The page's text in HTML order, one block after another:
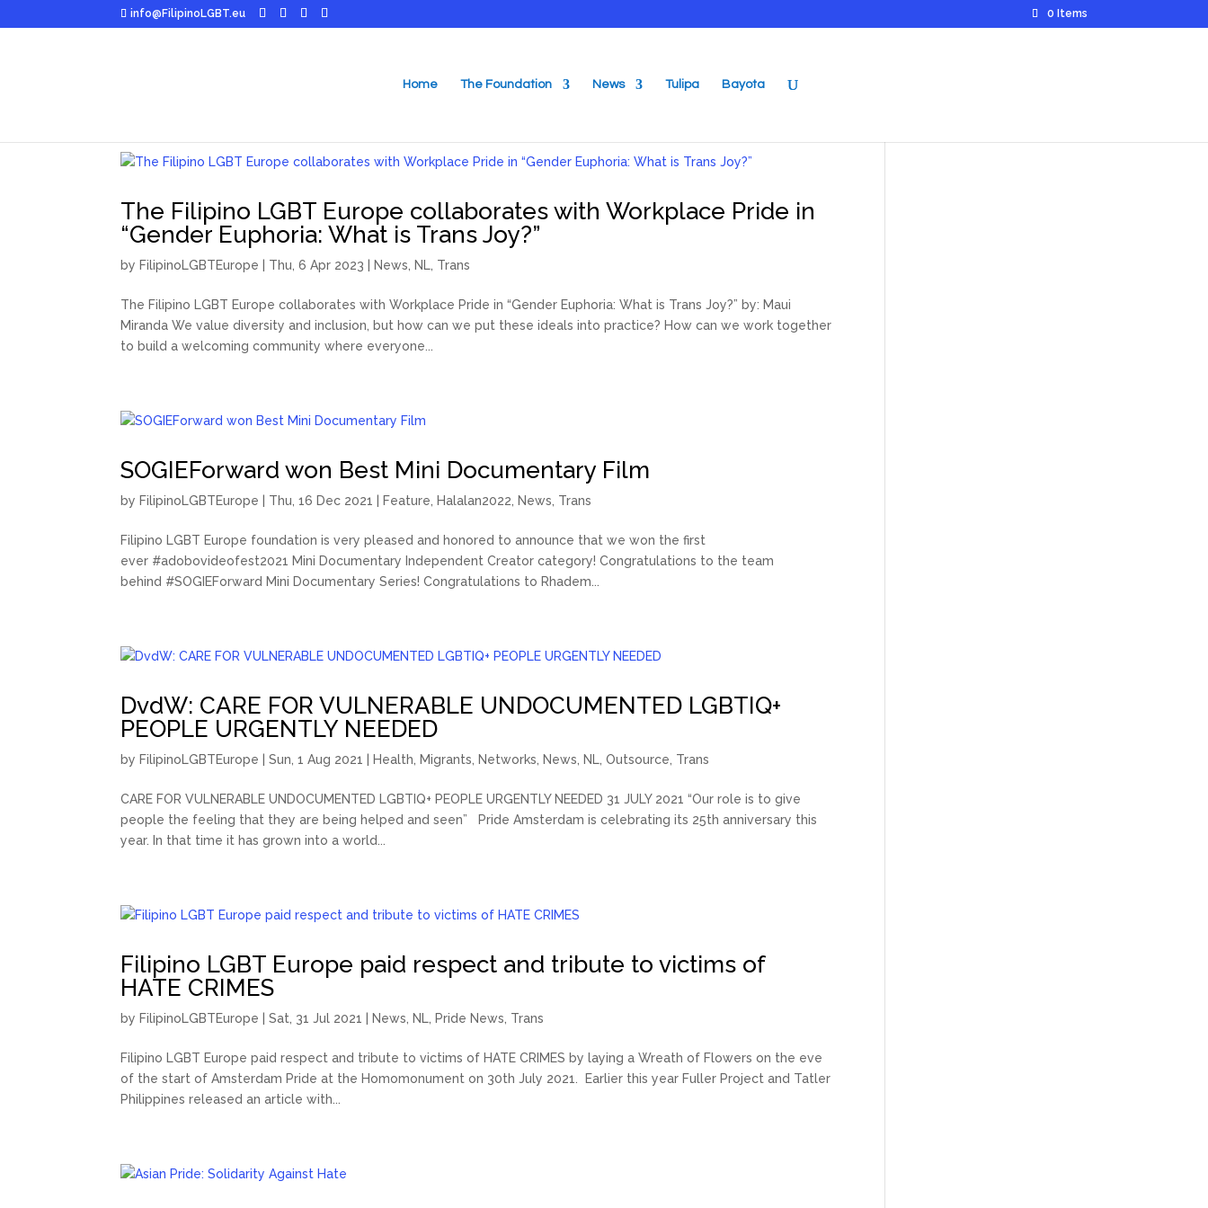
info@FilipinoLGBT.eu 0 Items
Home The Foundation News Tulipa Bayota
The Filipino LGBT Europe collaborates with Workplace Pride in
“Gender Euphoria: What is Trans Joy?”
by FilipinoLGBTEurope Thu, 6 Apr 2023 News NL Trans
The Filipino LGBT Europe collaborates with Workplace Pride in “Gender Euphoria: What is Trans Joy?” by: Maui
Miranda We value diversity and inclusion, but how can we put these ideals into practice? How can we work together
to build a welcoming community where everyone...
SOGIEForward won Best Mini Documentary Film
by FilipinoLGBTEurope Thu, 16 Dec 2021 Feature Halalan2022 News Trans
Filipino LGBT Europe foundation is very pleased and honored to announce that we won the first
ever #adobovideofest2021 Mini Documentary Independent Creator category! Congratulations to the team
behind #SOGIEForward Mini Documentary Series! Congratulations to Rhadem...
DvdW: CARE FOR VULNERABLE UNDOCUMENTED LGBTIQ+
PEOPLE URGENTLY NEEDED
by FilipinoLGBTEurope |Sun, 1 Aug 2021 Health Migrants Networks News NL ,Outsource Trans
CARE FOR VULNERABLE UNDOCUMENTED LGBTIQ+ PEOPLE URGENTLY NEEDED 31 JULY 2021 “Our role is to give
people the feeling that they are being helped and seen” Pride Amsterdam is celebrating its 25th anniversary this
year. In that time it has grown into a world...
Filipino LGBT Europe paid respect and tribute to victims of
HATE CRIMES
by FilipinoLGBTEurope |Sat, 31 Jul 2021 News NL Pride News Trans
Filipino LGBT Europe paid respect and tribute to victims of HATE CRIMES by laying a Wreath of Flowers on the eve
of the start of Amsterdam Pride at the Homomonument on 30th July 2021. Earlier this year Fuller Project and Tatler
Philippines released an article with...